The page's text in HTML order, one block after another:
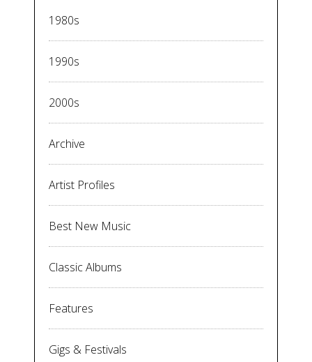
1980s
1990s
2000s
Archive
Artist Profiles
Best New Music
Classic Albums
Features
Gigs & Festivals